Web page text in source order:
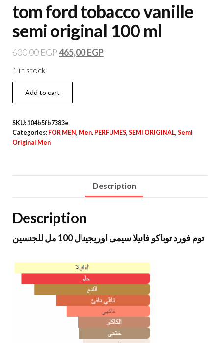
tom ford tobacco vanille
semi original 100 ml
600,00EGP465,00EGP
1 in stock
Add to cart
SKU: 104b5fb7383e
Categories: FOR MEN, Men, PERFUMES, SEMI ORIGINAL, Semi
Original Men
Description
Description
توم فورد توباكو فانيلا سيمى اوريجينال 100 مل للجنسين